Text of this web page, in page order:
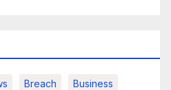
Breach Business